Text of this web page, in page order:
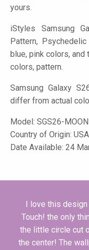
yours.
iStyles Samsung
Pattern,
blue, pink colors, and
colors, pattern.
Samsung Galaxy
differ from actual
Model: SGS26-
Country of Origin: USA
Date Available: 24
I love this
Touch! the only
the little circle cut
the center! The